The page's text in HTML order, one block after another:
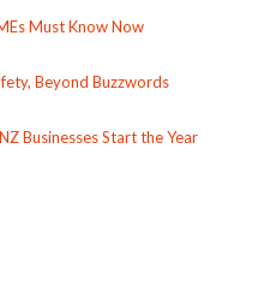
Must Know Now
Beyond Buzzwords
Businesses Start the Year